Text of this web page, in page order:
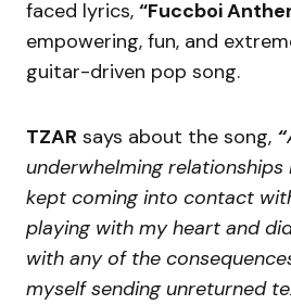
faced lyrics, “Fuccboi
empowering, fun, and
guitar-driven pop song.
TZAR says about the song, “
underwhelming relationships
kept coming into contact
playing with my heart and
with any of the
myself sending unreturned